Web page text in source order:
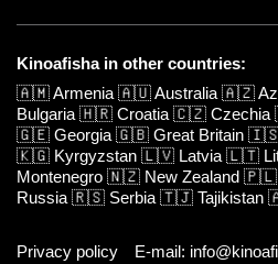
Kinoafisha in other countries:
🇦🇲Armenia 🇦🇺Australia 🇦🇿
Bulgaria 🇭🇷 Croatia 🇨🇿 Czechia
🇬🇪 Georgia 🇬🇧 Great Britain
🇰🇬 Kyrgyzstan 🇱🇻 Latvia 🇱🇹
Montenegro 🇳🇿 New Zealand 🇵🇱
Russia 🇷🇸 Serbia 🇹🇯 Tajikistan
Privacy policy E-mail: